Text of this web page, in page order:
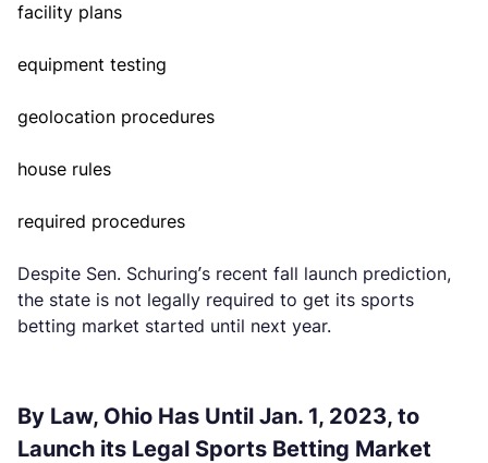
facility plans
equipment testing
geolocation procedures
house rules
required procedures
Despite Sen. Schuring’s recent fall launch prediction,
the state is not legally required to get its sports
betting market started until next year.
By Law, Ohio Has Until Jan. 1, 2023, to
Launch its Legal Sports Betting Market